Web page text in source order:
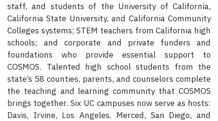
staff, and students of the University of California,
California State University, and California Community
Colleges systems; STEM teachers from California high
schools; and corporate and private funders and
foundations who provide essential support to
COSMOS. Talented high school students from the
state’s 58 counties, parents, and counselors complete
the teaching and learning community that COSMOS
brings together. Six UC campuses now serve as hosts:
Davis, Irvine, Los Angeles, Merced, San Diego, and